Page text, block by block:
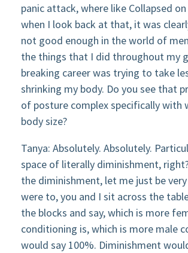
panic attack, where like Collapsed
when I look back at that, it was
not good enough in the world of
the things that I did throughout my
breaking career was trying to take
shrinking my body. Do you see that
of posture complex specifically with
body size?
Tanya: Absolutely. Absolutely.
space of literally diminishment,
the diminishment, let me just be
were to, you and I sit across the
the blocks and say, which is more
conditioning is, which is more male
would say 100%. Diminishment